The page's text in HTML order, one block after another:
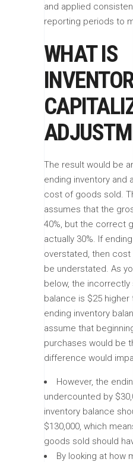
and applied
reporting periods to
WHAT IS
The result would be
ending inventory and
cost of goods sold.
assumes that the
40%, but the correct
actually 30%. If
overstated, then
be understated. As
below, the
balance is $25
ending inventory
assume that
purchases would be
difference would
However, the
undercounted by
inventory balance
$130,000, which
goods sold should
By looking at how